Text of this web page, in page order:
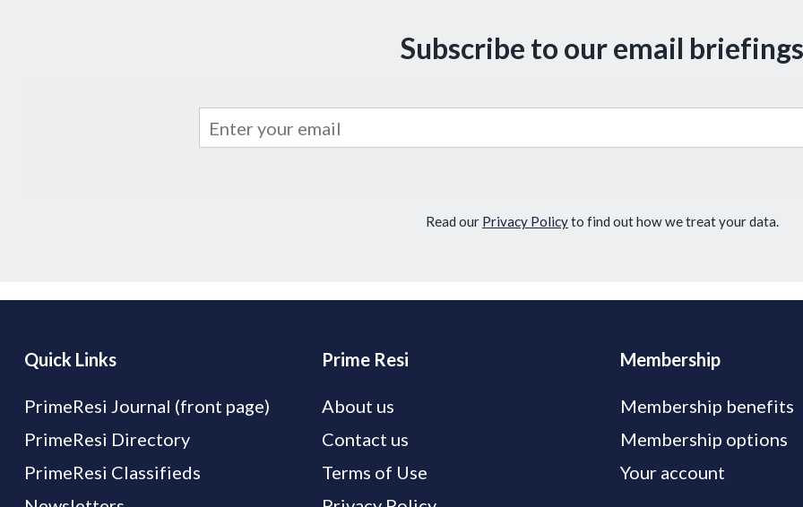
Subscribe to our email briefings
Read our Privacy Policyto find out how we treat your data.
Quick Links
PrimeResi Journal (front page)
PrimeResi Directory
PrimeResi Classifieds
Prime Resi
About us
Contact us
Terms of Use
Membership
Membership benefits
Membership options
Your account